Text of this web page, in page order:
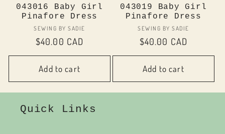
043016 Baby Girl
Pinafore Dress
Vendor:
SEWING BY SADIE
Regular
price
$40.00 CAD
Add to cart
043019 Baby Girl
Pinafore Dress
Vendor:
SEWING BY SADIE
Regular
price
$40.00 CAD
Add to cart
Quick Links